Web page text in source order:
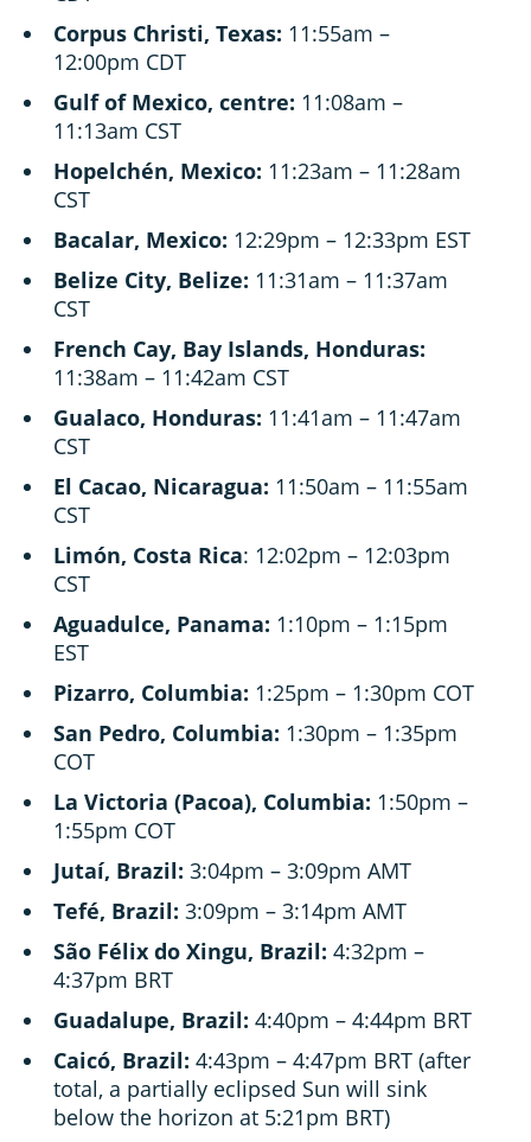
Corpus Christi, Texas: 11:55am –
12:00pm CDT
Gulf of Mexico, centre: 11:08am –
11:13am CST
Hopelchén, Mexico: 11:23am – 11:28am
CST
Bacalar, Mexico: 12:29pm – 12:33pm EST
Belize City, Belize: 11:31am – 11:37am
CST
French Cay, Bay Islands, Honduras:
11:38am – 11:42am CST
Gualaco, Honduras: 11:41am – 11:47am
CST
El Cacao, Nicaragua: 11:50am – 11:55am
CST
Limón, Costa Rica: 12:02pm – 12:03pm
CST
Aguadulce, Panama: 1:10pm – 1:15pm
EST
Pizarro, Columbia: 1:25pm – 1:30pm COT
San Pedro, Columbia: 1:30pm – 1:35pm
COT
La Victoria (Pacoa), Columbia: 1:50pm –
1:55pm COT
Jutaí, Brazil: 3:04pm – 3:09pm AMT
Tefé, Brazil: 3:09pm – 3:14pm AMT
São Félix do Xingu, Brazil: 4:32pm –
4:37pm BRT
Guadalupe, Brazil: 4:40pm – 4:44pm BRT
Caicó, Brazil: 4:43pm – 4:47pm BRT (after
total, a partially eclipsed Sun will sink
below the horizon at 5:21pm BRT)